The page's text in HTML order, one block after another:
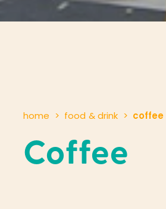
home food & drink coffee
Coffee